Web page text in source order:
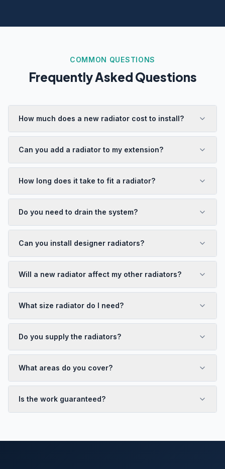
COMMON QUESTIONS
Frequently Asked Questions
How much does a new radiator cost to install?
Can you add a radiator to my extension?
How long does it take to fit a radiator?
Do you need to drain the system?
Can you install designer radiators?
Will a new radiator affect my other radiators?
What size radiator do I need?
Do you supply the radiators?
What areas do you cover?
Is the work guaranteed?